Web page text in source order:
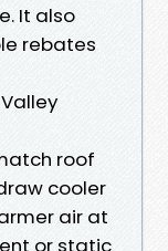
It also
rebates
roof
cooler
air at
or static